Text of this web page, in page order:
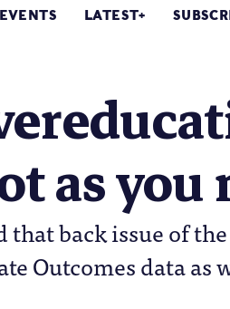
EVENTS LATEST
as
that back issue of
Outcomes data as